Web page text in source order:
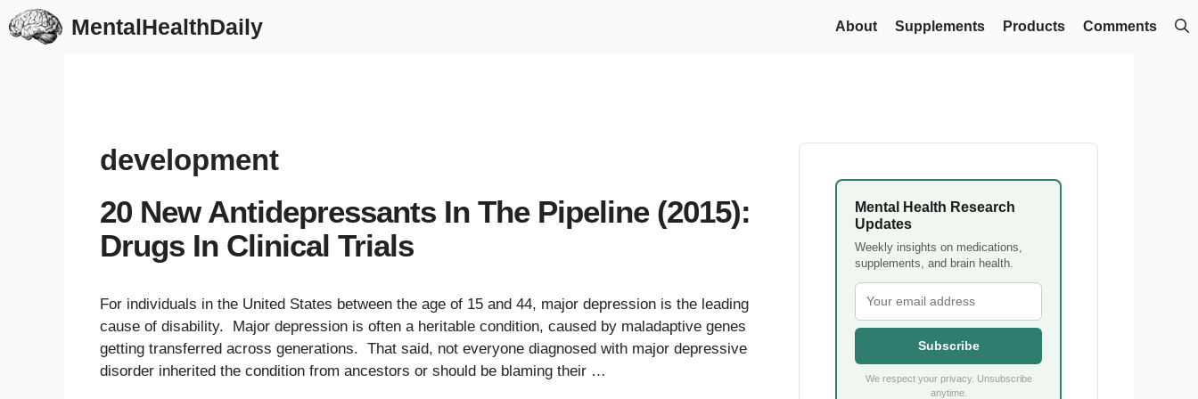
Skip
to
MentalHealthDaily About Supplements Products Comments
development
20 New Antidepressants In The Pipeline (2015):
Drugs In Clinical Trials
For individuals in the United States between the age of 15 and 44, major depression is the leading
cause of disability. Major depression is often a heritable condition, caused by maladaptive genes
getting transferred across generations. That said, not everyone diagnosed with major depressive
disorder inherited the condition from ancestors or should be blaming their …
Mental Health Research
Updates
Weekly insights on medications,
supplements, and brain health.
Subscribe
We respect your privacy. Unsubscribe
anytime.